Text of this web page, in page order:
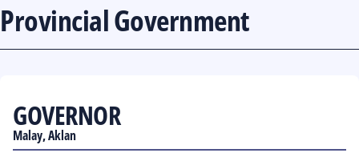
Provincial Government
GOVERNOR
Malay, Aklan